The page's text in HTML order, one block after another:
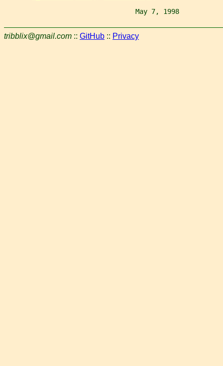
May 7, 1998
tribblix@gmail.com :: GitHub :: Privacy